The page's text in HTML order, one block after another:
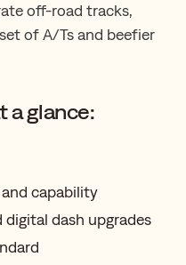
off-road tracks,
of A/Ts and beefier
a glance:
capability
digital dash upgrades